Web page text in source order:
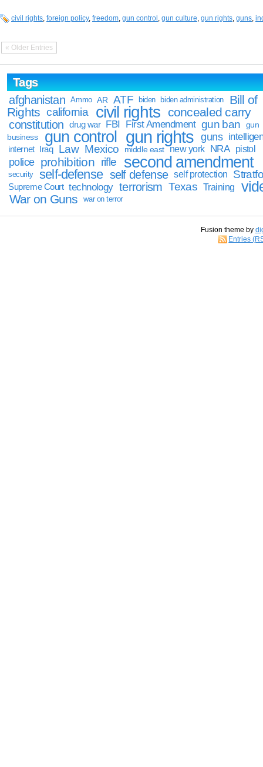
civil rights, foreign policy, freedom, gun control , gun culture, gun rights, guns,
« Older Entries
Tags
afghanistan
Ammo AR ATF biden biden administration
Bill of
Rights california civil rights concealed carry
constitution drug war FBI First Amendment gun ban
gun
business
gun control gun rights guns
internet Iraq Law Mexico middle east new york NRA pistol
police prohibition rifle second amendment
security self-defense self defense self protection
Supreme Court technology terrorism Texas Training
War on Guns war on terror
Fusion theme by
Entries